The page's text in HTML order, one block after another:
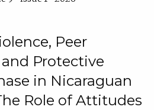
Peer
Protective
in Nicaraguan
Role of Attitudes